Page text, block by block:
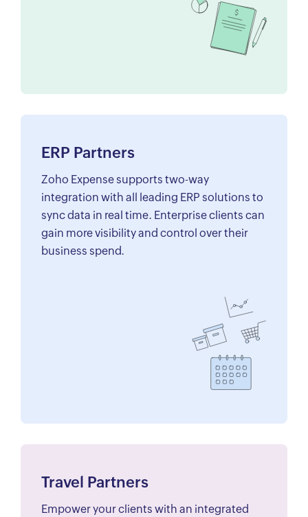
ERP Partners
Zoho Expense supports two-way
integration with all leading ERP solutions to
sync data in real time. Enterprise clients can
gain more visibility and control over their
business spend.
Travel Partners
Empower your clients with an integrated